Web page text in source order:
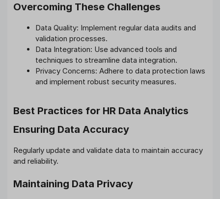
Overcoming These Challenges
Data Quality: Implement regular data audits and
validation processes.
Data Integration: Use advanced tools and
techniques to streamline data integration.
Privacy Concerns: Adhere to data protection laws
and implement robust security measures.
Best Practices for HR Data Analytics
Ensuring Data Accuracy
Regularly update and validate data to maintain accuracy
and reliability.
Maintaining Data Privacy